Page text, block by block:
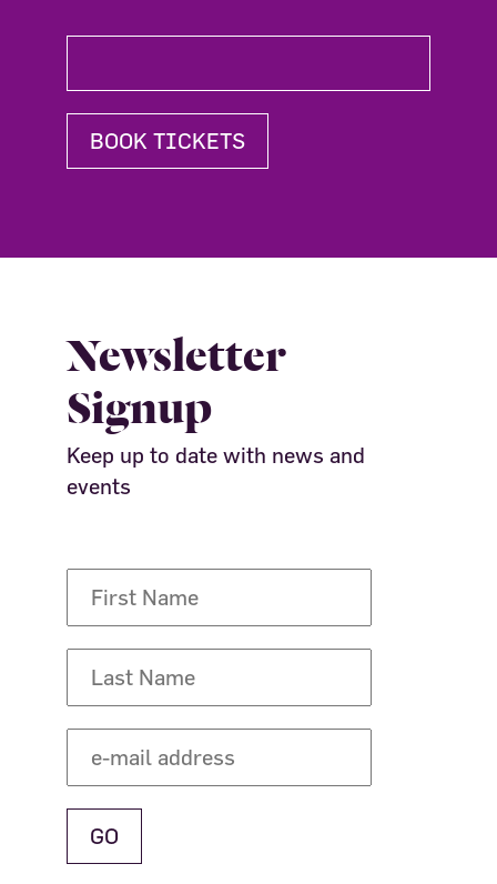
BOOK TICKETS
Newsletter
Signup
Keep up to date with news and
events